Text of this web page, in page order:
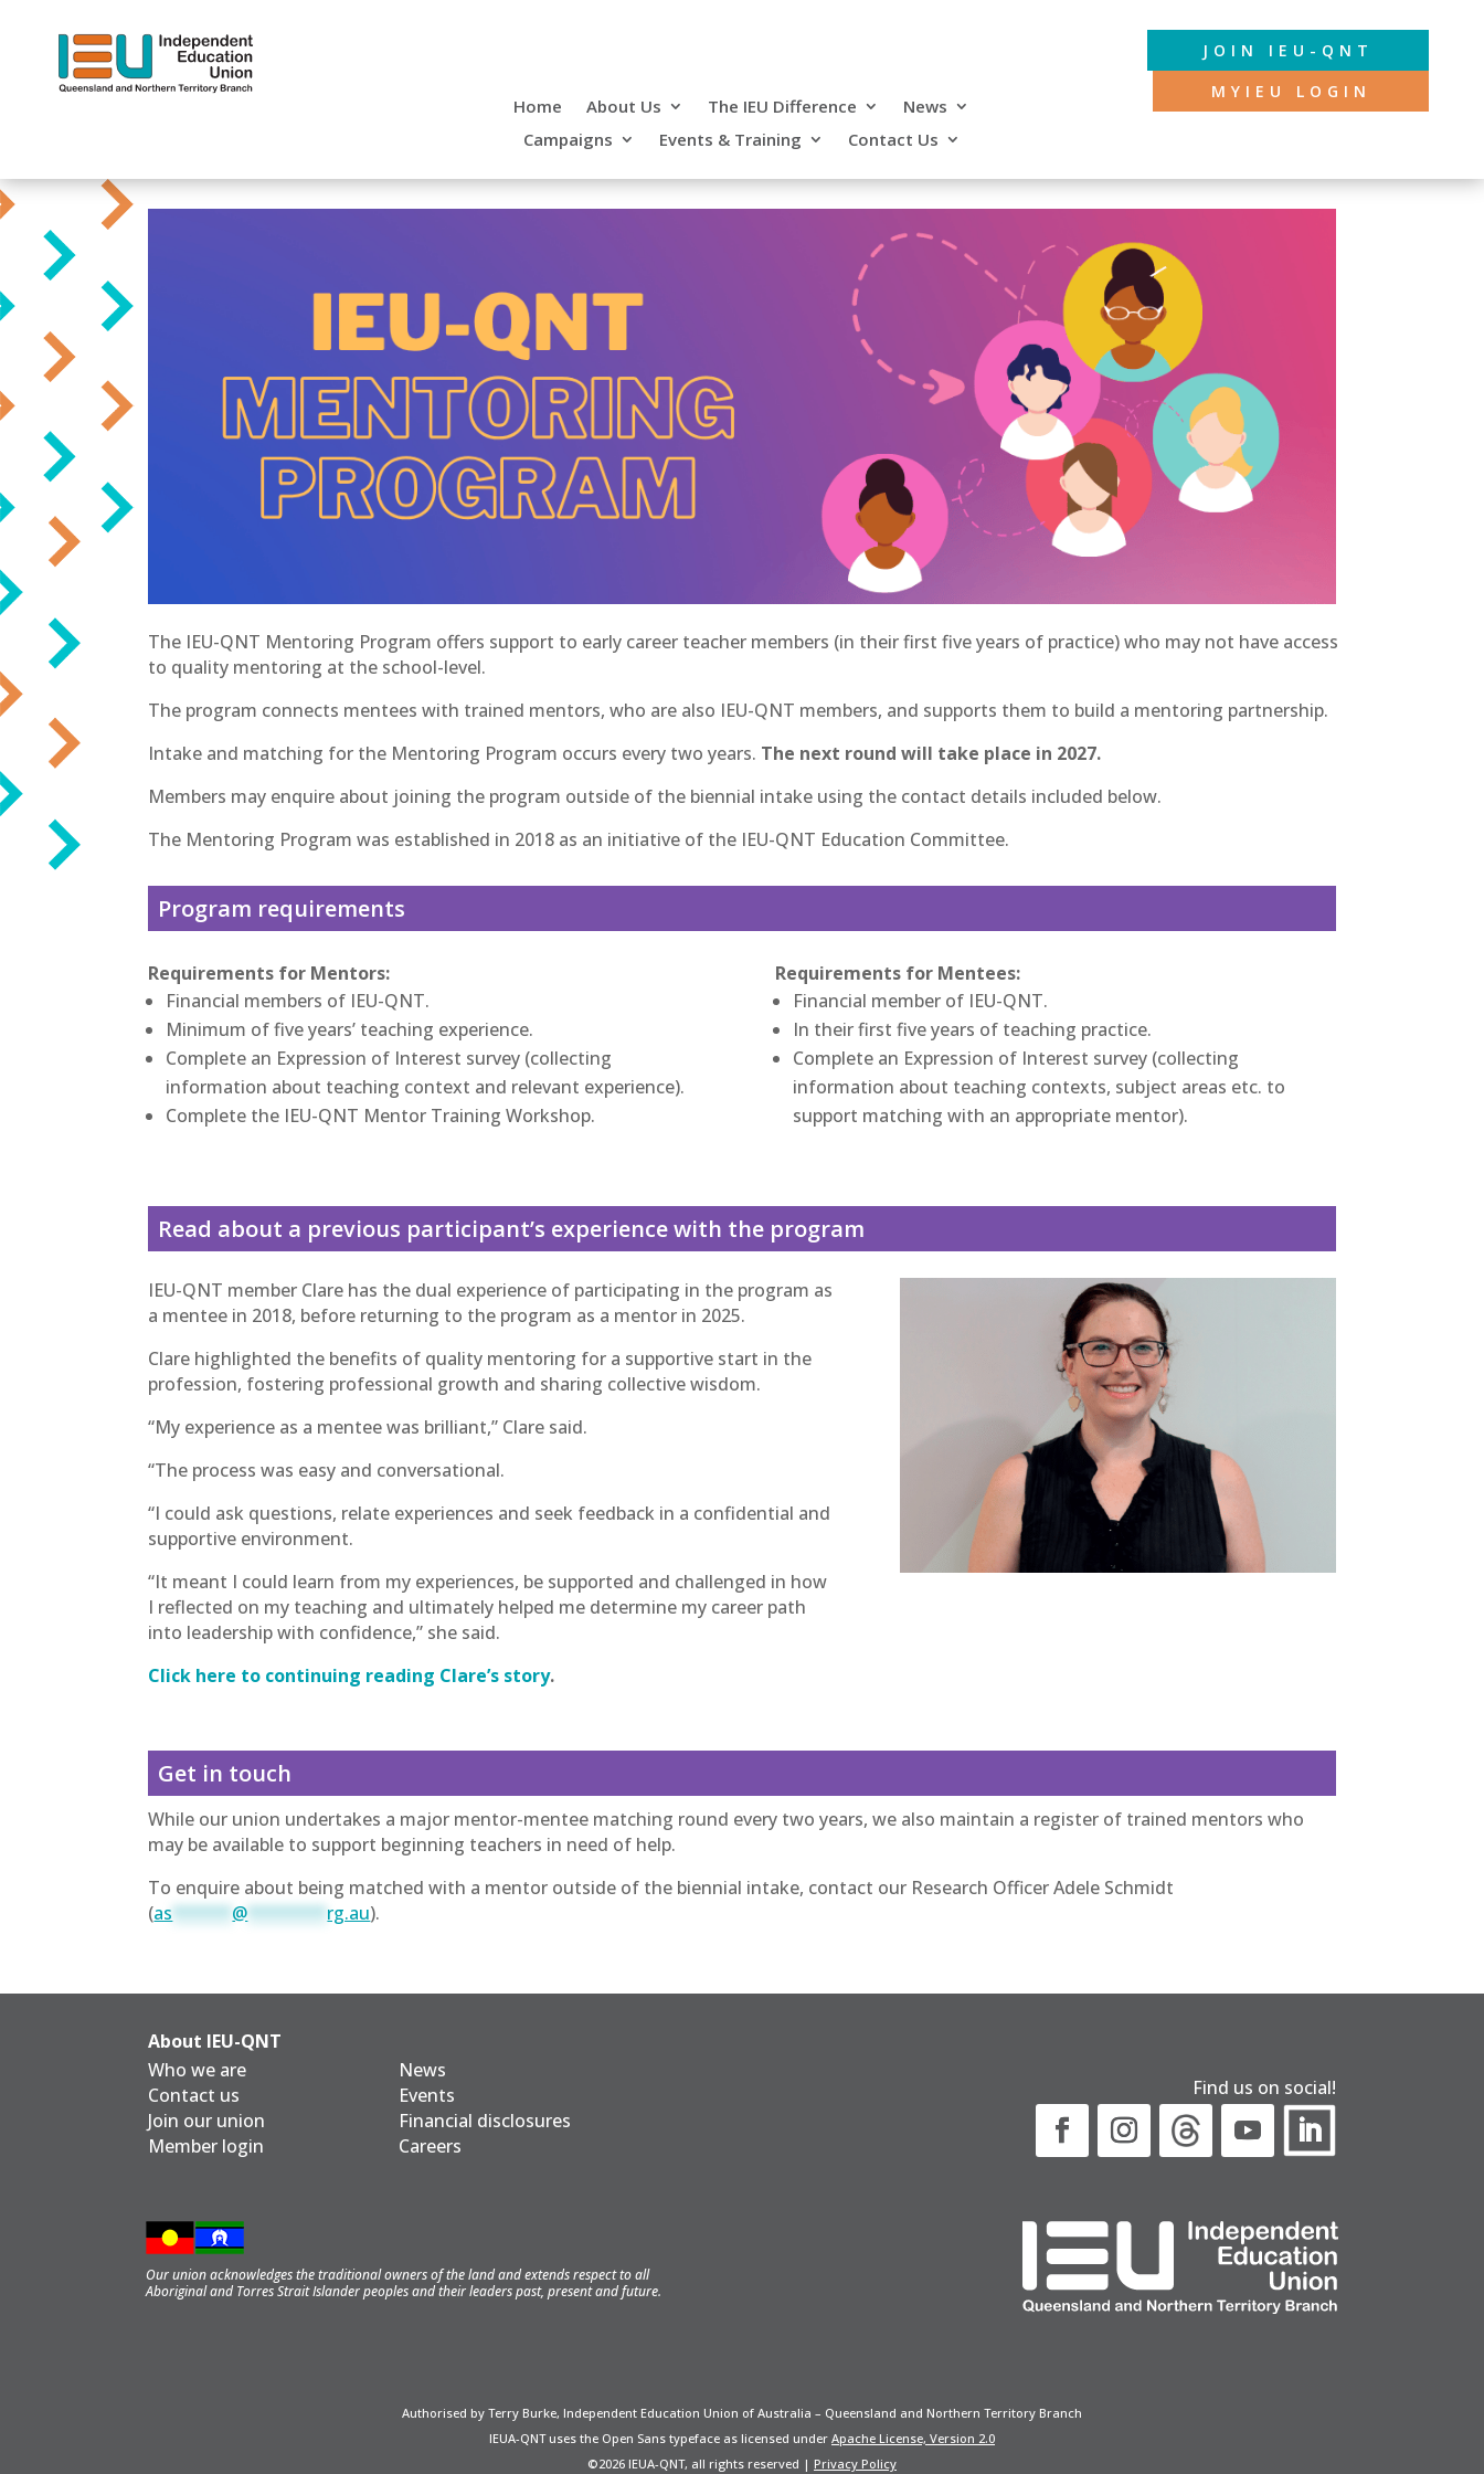
Home About Us The IEU Difference
News
Campaigns
Events & Training Contact Us
JOIN IEU-QNT
MYIEU LOGIN
The IEU-QNT Mentoring Program offers support to early career teacher members (in their first five years of practice) who may not have access
to quality mentoring at the school-level.
The program connects mentees with trained mentors, who are also IEU-QNT members, and supports them to build a mentoring partnership.
Intake and matching for the Mentoring Program occurs every two years. The next round will take place in 2027.
Members may enquire about joining the program outside of the biennial intake using the contact details included below.
The Mentoring Program was established in 2018 as an initiative of the IEU-QNT Education Committee.
Program requirements
Requirements for Mentors:
Financial members of IEU-QNT.
Minimum of five years’ teaching experience.
Complete an Expression of Interest survey (collecting
information about teaching context and relevant experience).
Complete the IEU-QNT Mentor Training Workshop.
Requirements for Mentees:
Financial member of IEU-QNT.
In their first five years of teaching practice.
Complete an Expression of Interest survey (collecting
information about teaching contexts, subject areas etc. to
support matching with an appropriate mentor).
Read about a previous participant’s experience with the program
IEU-QNT member Clare has the dual experience of participating in the program as
a mentee in 2018, before returning to the program as a mentor in 2025.
Clare highlighted the benefits of quality mentoring for a supportive start in the
profession, fostering professional growth and sharing collective wisdom.
“My experience as a mentee was brilliant,” Clare said.
“The process was easy and conversational.
“I could ask questions, relate experiences and seek feedback in a confidential and
supportive environment.
“It meant I could learn from my experiences, be supported and challenged in how
I reflected on my teaching and ultimately helped me determine my career path
into leadership with confidence,” she said.
Click here to continuing reading Clare’s story.
Get in touch
While our union undertakes a major mentor-mentee matching round every two years, we also maintain a register of trained mentors who
may be available to support beginning teachers in need of help.
To enquire about being matched with a mentor outside of the biennial intake, contact our Research Officer Adele Schmidt
(as ****** @ ******** rg.au).
About IEU-QNT
Who we are
Contact us
Join our union
Member login
News
Events
Financial disclosures
Careers
Find us on social!
Our union acknowledges the traditional owners of the land and extends respect to all
Aboriginal and Torres Strait Islander peoples and their leaders past, present and future.
Authorised by Terry Burke, Independent Education Union of Australia – Queensland and Northern Territory Branch
IEUA-QNT uses the Open Sans typeface as licensed under Apache License, Version 2.0
©2026 IEUA-QNT, all rights reserved | Privacy Policy